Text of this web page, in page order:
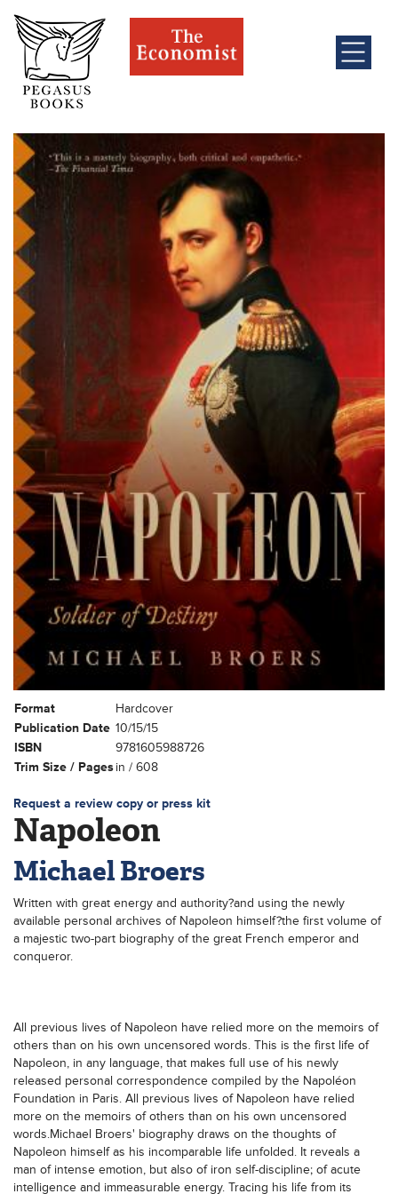
Format
Hardcover
Publication Date 10/15/15
ISBN
9781605988726
Trim Size / Pagesin / 608
Request a review copy or press kit
Napoleon
Michael Broers
Written with great energy and authority?and using the newly
available personal archives of Napoleon himself?the first volume of
a majestic two-part biography of the great French emperor and
conqueror.
All previous lives of Napoleon have relied more on the memoirs of
others than on his own uncensored words. This is the first life of
Napoleon, in any language, that makes full use of his newly
released personal correspondence compiled by the Napoléon
Foundation in Paris. All previous lives of Napoleon have relied
more on the memoirs of others than on his own uncensored
words.Michael Broers' biography draws on the thoughts of
Napoleon himself as his incomparable life unfolded. It reveals a
man of intense emotion, but also of iron self-discipline; of acute
intelligence and immeasurable energy. Tracing his life from its